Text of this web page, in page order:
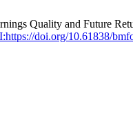
Quality and Future
doi.org/10.61838/